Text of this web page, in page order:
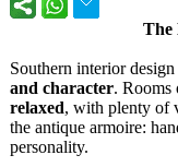
The
Southern interior design
and character.
relaxed, with plenty of
the antique armoire:
personality.